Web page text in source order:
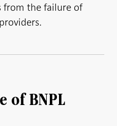
from the failure of
of BNPL